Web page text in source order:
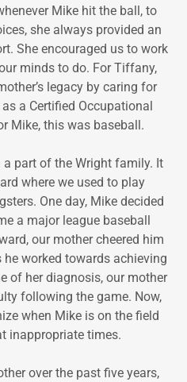
Mike hit the ball, to
she always provided an
She encouraged us to work
minds to do. For Tiffany,
legacy by caring for
a Certified Occupational
Mike, this was baseball.
part of the Wright family. It
where we used to play
One day, Mike decided
a major league baseball
our mother cheered him
worked towards achieving
of her diagnosis, our mother
following the game. Now,
when Mike is on the field
inappropriate times.
over the past five years,